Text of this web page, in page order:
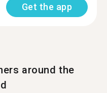
Get the app
around the